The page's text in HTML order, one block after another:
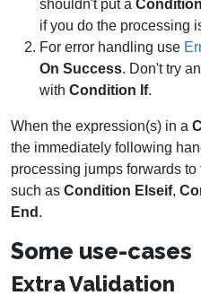
shouldn't put a
if you do the processing
For error handling use
On Success. Don't try
with Condition If.
When the expression(s) in a
the immediately following
processing jumps forwards
such as Condition Elseif,
End .
Some use-cases
Extra Validation